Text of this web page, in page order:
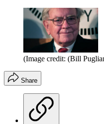
(Image credit: (Bill
Share